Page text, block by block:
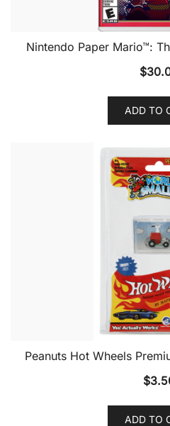
Nintendo Paper Mario™:
$
ADD TO
Peanuts Hot Wheels
$
ADD TO